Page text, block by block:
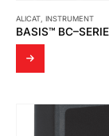
ALICAT INSTRUMENT